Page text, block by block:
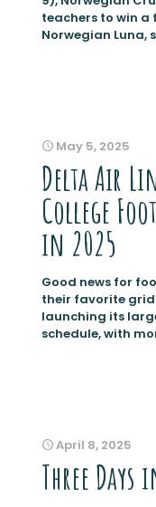
teachers to win a
Norwegian Luna,
May 5, 2025
Delta Air
College
in 2025
Good news for
their favorite
launching its
schedule, with
April 8, 2025
Three Days